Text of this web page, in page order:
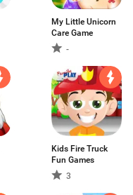
My Little Unicorn
Care Game
-
Kids Fire Truck
Fun Games
3